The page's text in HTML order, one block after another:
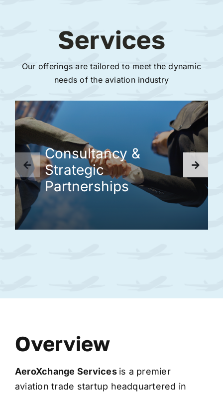
Services
Our offerings are tailored to meet the dynamic
needs of the aviation industry
Consultancy &
Strategic
Partnerships
Overview
AeroXchange Services is a premier
aviation trade startup headquartered in